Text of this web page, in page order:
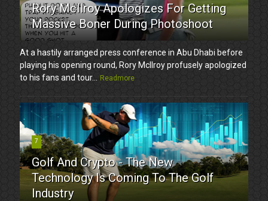
Rory McIlroy Apologizes For Getting
Massive Boner During Photoshoot
At a hastily arranged press conference in Abu Dhabi before
playing his opening round, Rory McIlroy profusely apologized
to his fans and tour...
Readmore
7
Golf And Crypto - The New
Technology Is Coming To The Golf
Industry